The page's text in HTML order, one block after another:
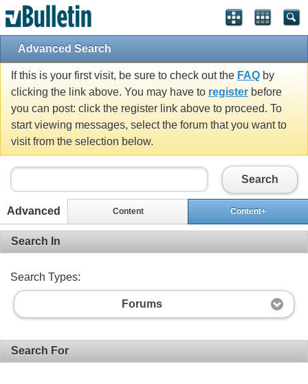
Advanced Search
If this is your first visit, be sure to check out the FAQ by
clicking the link above. You may have to register before
you can post: click the register link above to proceed. To
start viewing messages, select the forum that you want to
visit from the selection below.
Search
Advanced Content Content+
Search In
Search Types:
Forums
Search For